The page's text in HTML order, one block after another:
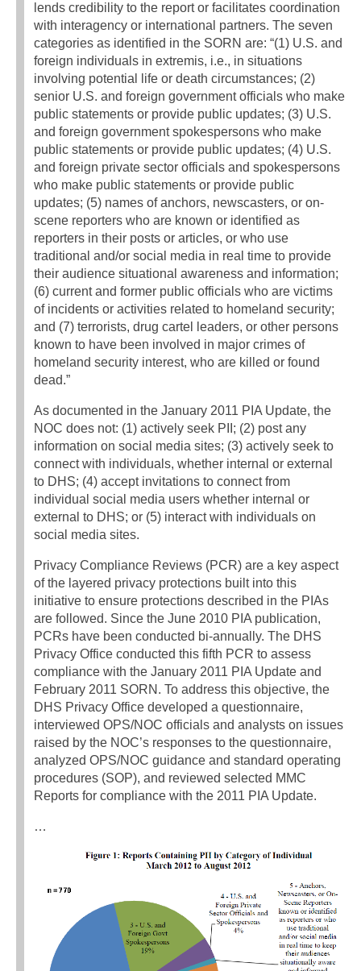
lends credibility to the report or facilitates coordination
with interagency or international partners. The seven
categories as identified in the SORN are: “(1) U.S. and
foreign individuals in extremis, i.e., in situations
involving potential life or death circumstances; (2)
senior U.S. and foreign government officials who make
public statements or provide public updates; (3) U.S.
and foreign government spokespersons who make
public statements or provide public updates; (4) U.S.
and foreign private sector officials and spokespersons
who make public statements or provide public
updates; (5) names of anchors, newscasters, or on-
scene reporters who are known or identified as
reporters in their posts or articles, or who use
traditional and/or social media in real time to provide
their audience situational awareness and information;
(6) current and former public officials who are victims
of incidents or activities related to homeland security;
and (7) terrorists, drug cartel leaders, or other persons
known to have been involved in major crimes of
homeland security interest, who are killed or found
dead.”
As documented in the January 2011 PIA Update, the
NOC does not: (1) actively seek PII; (2) post any
information on social media sites; (3) actively seek to
connect with individuals, whether internal or external
to DHS; (4) accept invitations to connect from
individual social media users whether internal or
external to DHS; or (5) interact with individuals on
social media sites.
Privacy Compliance Reviews (PCR) are a key aspect
of the layered privacy protections built into this
initiative to ensure protections described in the PIAs
are followed. Since the June 2010 PIA publication,
PCRs have been conducted bi-annually. The DHS
Privacy Office conducted this fifth PCR to assess
compliance with the January 2011 PIA Update and
February 2011 SORN. To address this objective, the
DHS Privacy Office developed a questionnaire,
interviewed OPS/NOC officials and analysts on issues
raised by the NOC’s responses to the questionnaire,
analyzed OPS/NOC guidance and standard operating
procedures (SOP), and reviewed selected MMC
Reports for compliance with the 2011 PIA Update.
…